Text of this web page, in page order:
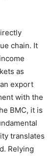
chain. It
as
export
with the
BMC, it is
translates
Relying